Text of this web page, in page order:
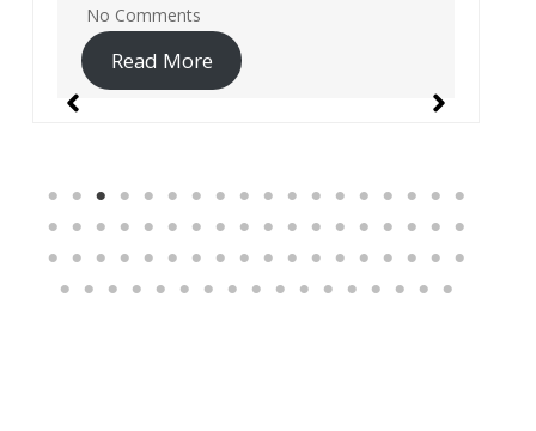
No Comments
Read More